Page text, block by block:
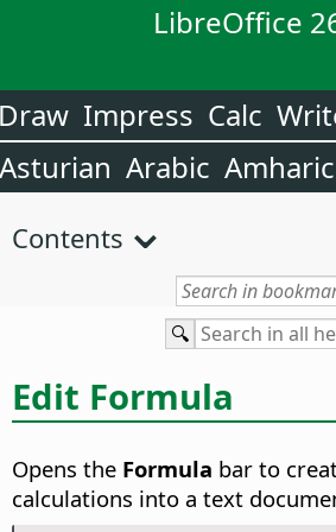
LibreOffice
Calc
Impress
Amharic
Arabic
Asturian
Contents
Edit Formula
Opens the Formula bar to
calculations into a text